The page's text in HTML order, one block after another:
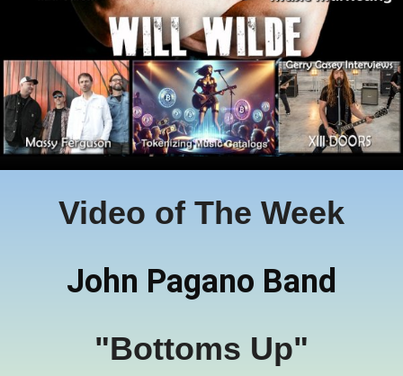
Video of The Week
John Pagano Band
"Bottoms Up"